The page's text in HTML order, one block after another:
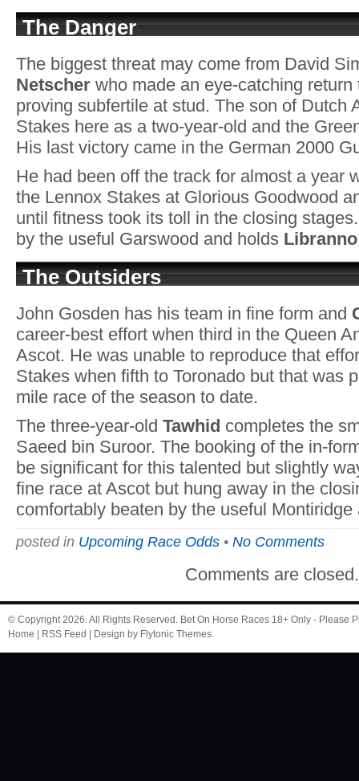
The Danger
The biggest threat may come from David
Netscher who made an eye-catching return
proving subfertile at stud. The son of Dutch
Stakes here as a two-year-old and the
His last victory came in the German 2000
He had been off the track for almost a year
the Lennox Stakes at Glorious Goodwood
until fitness took its toll in the closing
by the useful Garswood and holds Libranno
The Outsiders
John Gosden has his team in fine form and
career-best effort when third in the Queen
Ascot. He was unable to reproduce that
Stakes when fifth to Toronado but that was
mile race of the season to date.
The three-year-old Tawhid completes the
Saeed bin Suroor. The booking of the in-
be significant for this talented but slightly
fine race at Ascot but hung away in the
comfortably beaten by the useful Montiridge
posted in Upcoming Race Odds • No Comments
Comments are closed.
© Copyright 2026. All Rights Reserved. Bet On Horse Races 18+ Only - Please
Home
RSS Feed | Design by Flytonic Themes.